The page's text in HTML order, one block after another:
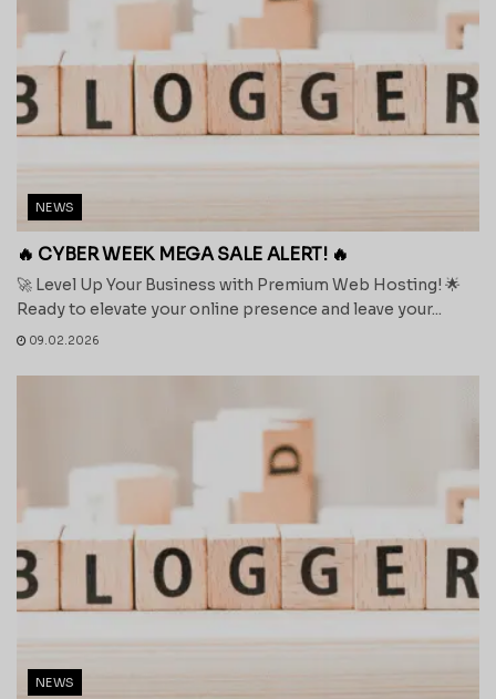
NEWS
🔥 CYBER WEEK MEGA SALE ALERT! 🔥
🚀 Level Up Your Business with Premium Web Hosting! 🌟
Ready to elevate your online presence and leave your...
09.02.2026
NEWS